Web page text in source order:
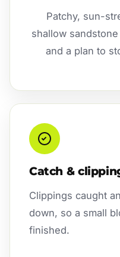
Patchy, sun-
shallow
and a plan to
Catch &
Clippings caught
down, so a small
finished.